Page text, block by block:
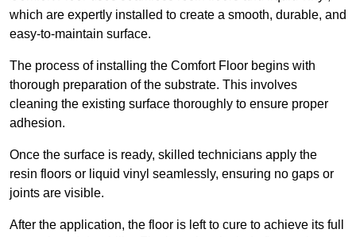
which are expertly installed to create a smooth, durable, and
easy-to-maintain surface.
The process of installing the Comfort Floor begins with
thorough preparation of the substrate. This involves
cleaning the existing surface thoroughly to ensure proper
adhesion.
Once the surface is ready, skilled technicians apply the
resin floors or liquid vinyl seamlessly, ensuring no gaps or
joints are visible.
After the application, the floor is left to cure to achieve its full